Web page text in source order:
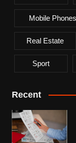
Mobile Phones
Real Estate
Sport
Recent